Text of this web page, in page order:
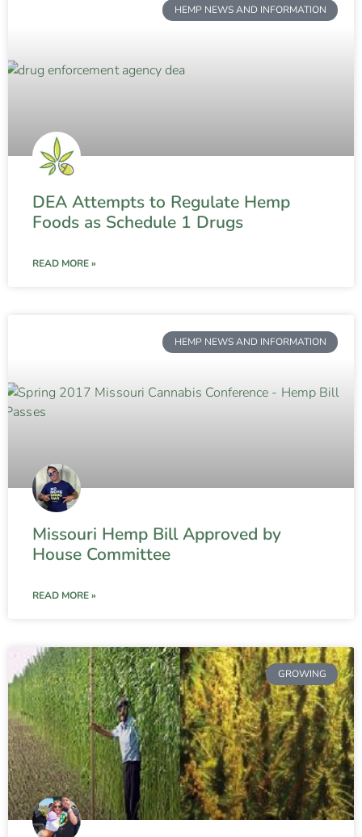
HEMP NEWS AND INFORMATION
DEA Attempts to Regulate Hemp
Foods as Schedule 1 Drugs
READ MORE »
HEMP NEWS AND INFORMATION
Missouri Hemp Bill Approved by
House Committee
READ MORE »
GROWING